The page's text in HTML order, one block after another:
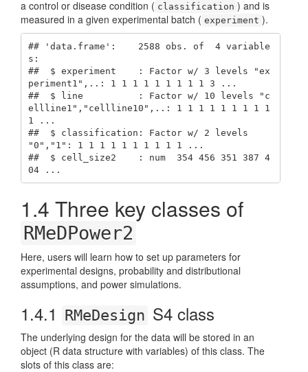
a control or disease condition ( classification ) and is
measured in a given experimental batch ( experiment ).
## 'data.frame':    2588 obs. of  4 variable
s:
##  $ experiment    : Factor w/ 3 levels "ex
periment1",..: 1 1 1 1 1 1 1 1 1 3 ...
##  $ line          : Factor w/ 10 levels "c
ellline1","cellline10",..: 1 1 1 1 1 1 1 1 1
1 ...
##  $ classification: Factor w/ 2 levels
"0","1": 1 1 1 1 1 1 1 1 1 1 ...
##  $ cell_size2    : num  354 456 351 387 4
04 ...
1.4 Three key classes of
RMeDPower2
Here, users will learn how to set up parameters for
experimental designs, probability and distributional
assumptions, and power simulations.
1.4.1 RMeDesign S4 class
The underlying design for the data will be stored in an
object (R data structure with variables) of this class. The
slots of this class are: